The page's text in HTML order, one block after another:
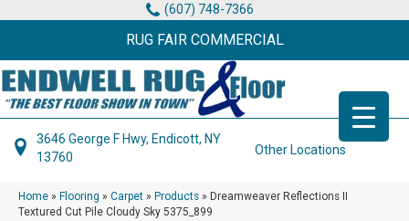
(607) 748-7366
RUG FAIR COMMERCIAL
3646 George F Hwy, Endicott, NY
13760
Other Locations
Home » Flooring » Carpet » Products » Dreamweaver Reflections II
Textured Cut Pile Cloudy Sky 5375_899